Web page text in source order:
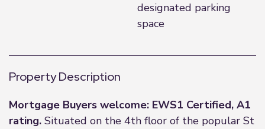
designated parking
space
Property Description
Mortgage Buyers welcome: EWS1 Certified, A1
rating. Situated on the 4th floor of the popular St